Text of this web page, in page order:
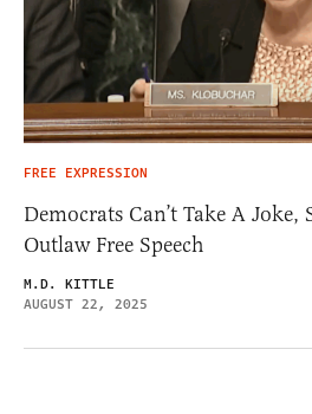
FREE EXPRESSION
Democrats Can’t Take A Joke,
Outlaw Free Speech
M.D. KITTLE
AUGUST 22, 2025